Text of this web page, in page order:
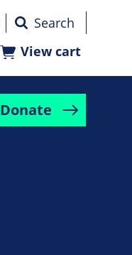
Donate
View cart